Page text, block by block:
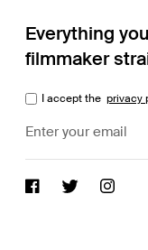
Everything
filmmaker
I accept the privacy